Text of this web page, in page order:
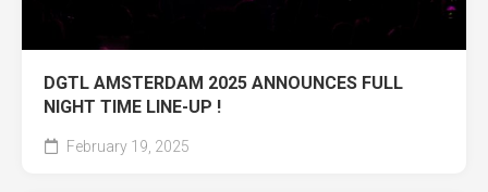
DGTL AMSTERDAM 2025 ANNOUNCES FULL
NIGHT TIME LINE-UP !
February 19, 2025